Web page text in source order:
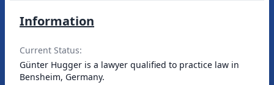
Information
Current Status:
Günter Hugger is a lawyer qualified to practice law in
Bensheim, Germany.